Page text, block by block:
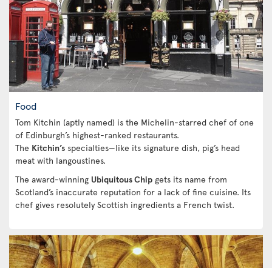
Food
Tom Kitchin (aptly named) is the Michelin-starred chef of one
of Edinburgh’s highest-ranked restaurants.
The Kitchin’s specialties—like its signature dish, pig’s head
meat with langoustines.
The award-winning Ubiquitous Chip gets its name from
Scotland’s inaccurate reputation for a lack of fine cuisine. Its
chef gives resolutely Scottish ingredients a French twist.